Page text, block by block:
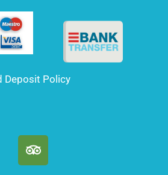
Deposit Policy